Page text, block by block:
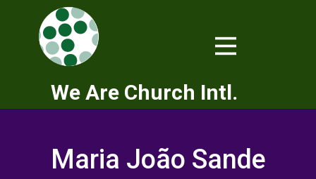
We Are Church Intl.
Maria João Sande